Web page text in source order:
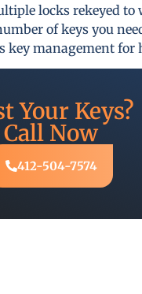
locks rekeyed
of keys you
management for
Your Keys?
Call Now
412-504-7574